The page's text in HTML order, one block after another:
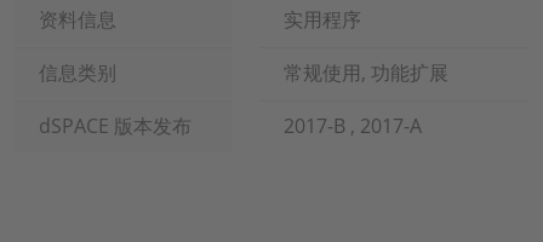
资料信息
实用程序
信息类别
常规使用, 功能扩展
dSPACE 版本发布
2017-B , 2017-A